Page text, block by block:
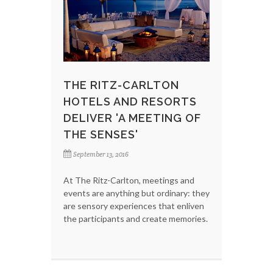
THE RITZ-CARLTON
HOTELS AND RESORTS
DELIVER 'A MEETING OF
THE SENSES'
September 13, 2016
At The Ritz-Carlton, meetings and
events are anything but ordinary: they
are sensory experiences that enliven
the participants and create memories.